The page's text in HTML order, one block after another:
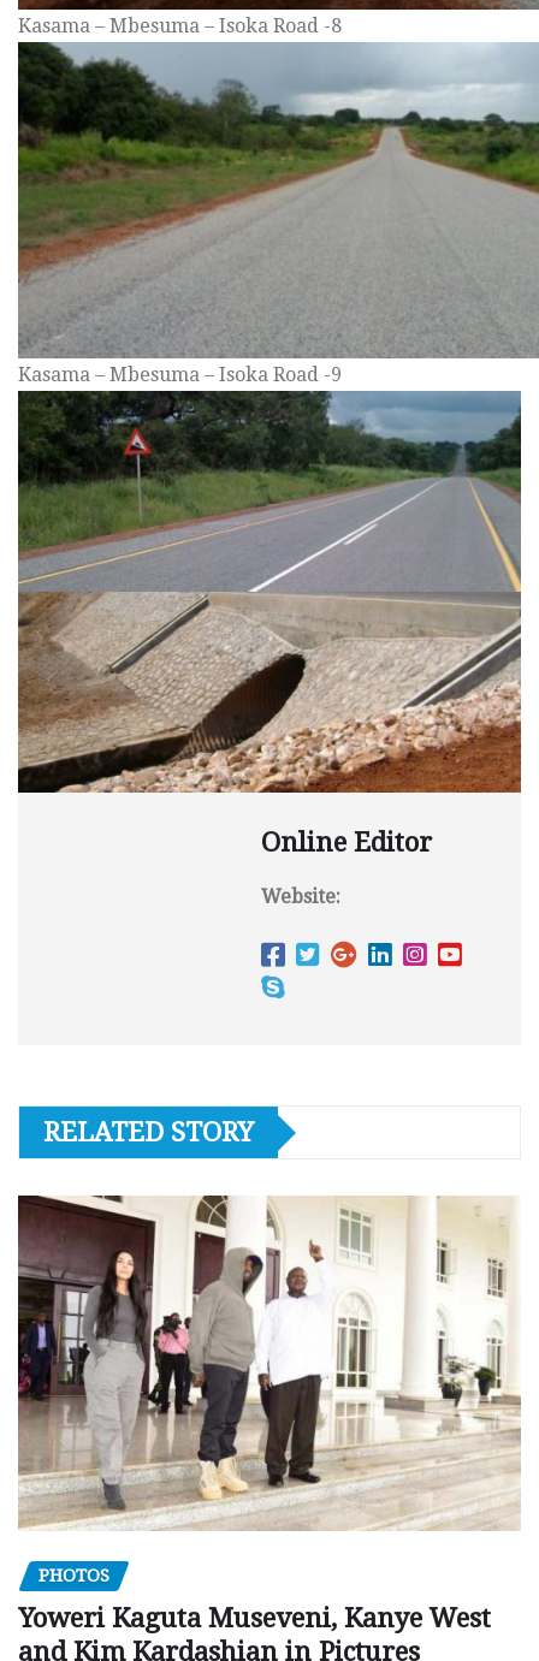
Kasama – Mbesuma – Isoka Road -8
Kasama – Mbesuma – Isoka Road -9
Online Editor
Website:
RELATED STORY
PHOTOS
Yoweri Kaguta Museveni, Kanye West
and Kim Kardashian in Pictures